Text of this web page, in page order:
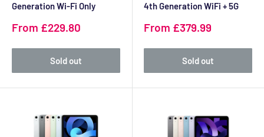
Generation Wi-Fi Only
Sale
From £229.80
Sold out
4th Generation WiFi + 5G
Sale
From £379.99
Sold out